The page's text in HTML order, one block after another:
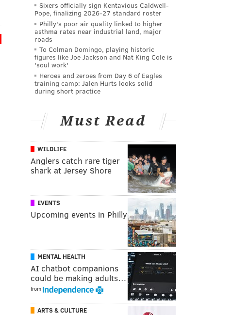
Sixers officially sign Kentavious Caldwell-
Pope, finalizing 2026-27 standard roster
Philly's poor air quality linked to higher
asthma rates near industrial land, major
roads
To Colman Domingo, playing historic
figures like Joe Jackson and Nat King Cole is
'soul work'
Heroes and zeroes from Day 6 of Eagles
training camp: Jalen Hurts looks solid
during short practice
Must Read
WILDLIFE
Anglers catch rare tiger
shark at Jersey Shore
EVENTS
Upcoming events in Philly
MENTAL HEALTH
AI chatbot companions
could be making adults…
from
ARTS & CULTURE